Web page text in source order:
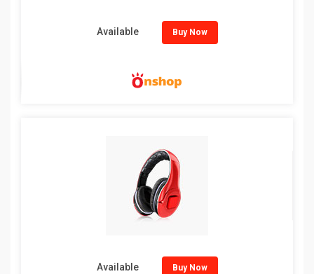
Available Buy Now
Available Buy Now